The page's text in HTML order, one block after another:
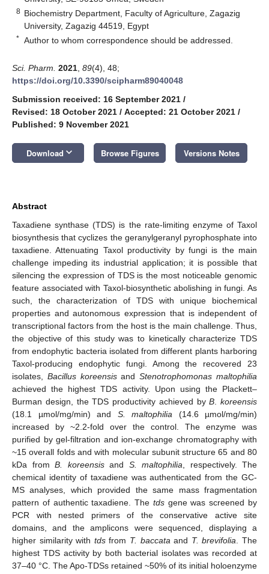
8 Biochemistry Department, Faculty of Agriculture, Zagazig
University, Zagazig 44519, Egypt
* Author to whom correspondence should be addressed.
Sci. Pharm. 2021 89(4), 48;
https://doi.org/10.3390/scipharm89040048
Submission received: 16 September 2021 /
Revised: 18 October 2021 / Accepted: 21 October 2021 /
Published: 9 November 2021
Download keyboard_arrow_down Browse Figures Versions Notes
Abstract
Taxadiene synthase (TDS) is the rate-limiting enzyme of Taxol
biosynthesis that cyclizes the geranylgeranyl pyrophosphate into
taxadiene. Attenuating Taxol productivity by fungi is the main
challenge impeding its industrial application; it is possible that
silencing the expression of TDS is the most noticeable genomic
feature associated with Taxol-biosynthetic abolishing in fungi. As
such, the characterization of TDS with unique biochemical
properties and autonomous expression that is independent of
transcriptional factors from the host is the main challenge. Thus,
the objective of this study was to kinetically characterize TDS
from endophytic bacteria isolated from different plants harboring
Taxol-producing endophytic fungi. Among the recovered 23
isolates, Bacillus koreensisandStenotrophomonas maltophilia
achieved the highest TDS activity. Upon using the Plackett–
Burman design, the TDS productivity achieved byB
koreensis
(18.1 µmol/mg/min) and S. maltophilia (14.6 µmol/mg/min)
increased by ~2.2-fold over the control. The enzyme was
purified by gel-filtration and ion-exchange chromatography with
~15 overall folds and with molecular subunit structure 65 and 80
kDa from B. koreensisand S. maltophilia , respectively. The
chemical identity of taxadiene was authenticated from the GC-
MS analyses, which provided the same mass fragmentation
pattern of authentic taxadiene. The tdsgene was screened by
PCR with nested primers of the conservative active site
domains, and the amplicons were sequenced, displaying a
higher similarity with tdsfrom T. baccata and T. brevifolia . The
highest TDS activity by both bacterial isolates was recorded at
37–40 °C. The Apo-TDSs retained ~50% of its initial holoenzyme